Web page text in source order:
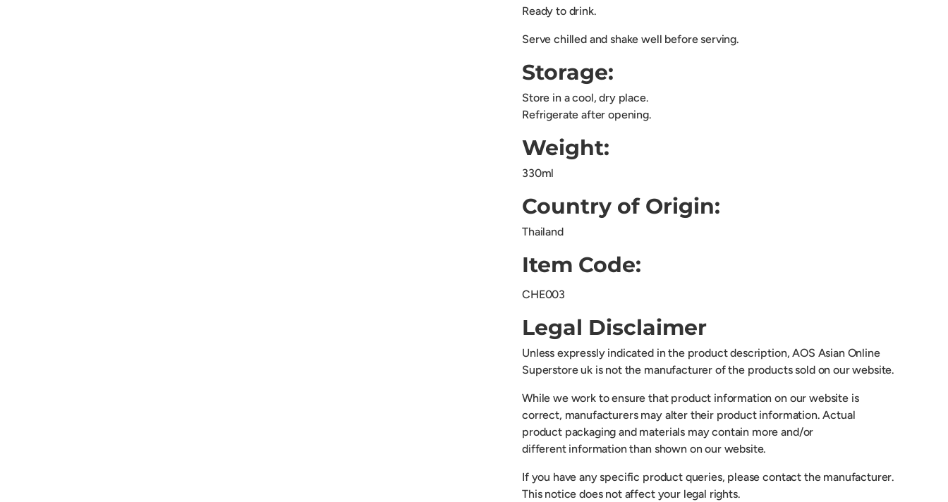
Ready to drink.
Serve chilled and shake well before serving.
Storage:
Store in a cool, dry place.
Refrigerate after opening.
Weight:
330ml
Country of Origin:
Thailand
Item Code:
CHE003
Legal Disclaimer
Unless expressly indicated in the product description, AOS Asian Online
Superstore uk is not the manufacturer of the products sold on our website.
While we work to ensure that product information on our website is
correct, manufacturers may alter their product information. Actual
product packaging and materials may contain more and/or
different information than shown on our website.
If you have any specific product queries, please contact the manufacturer.
This notice does not affect your legal rights.